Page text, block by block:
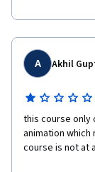
writing on the
Overall, after
teaching style
content is very
A Akhil
this course only
animation
course is not at